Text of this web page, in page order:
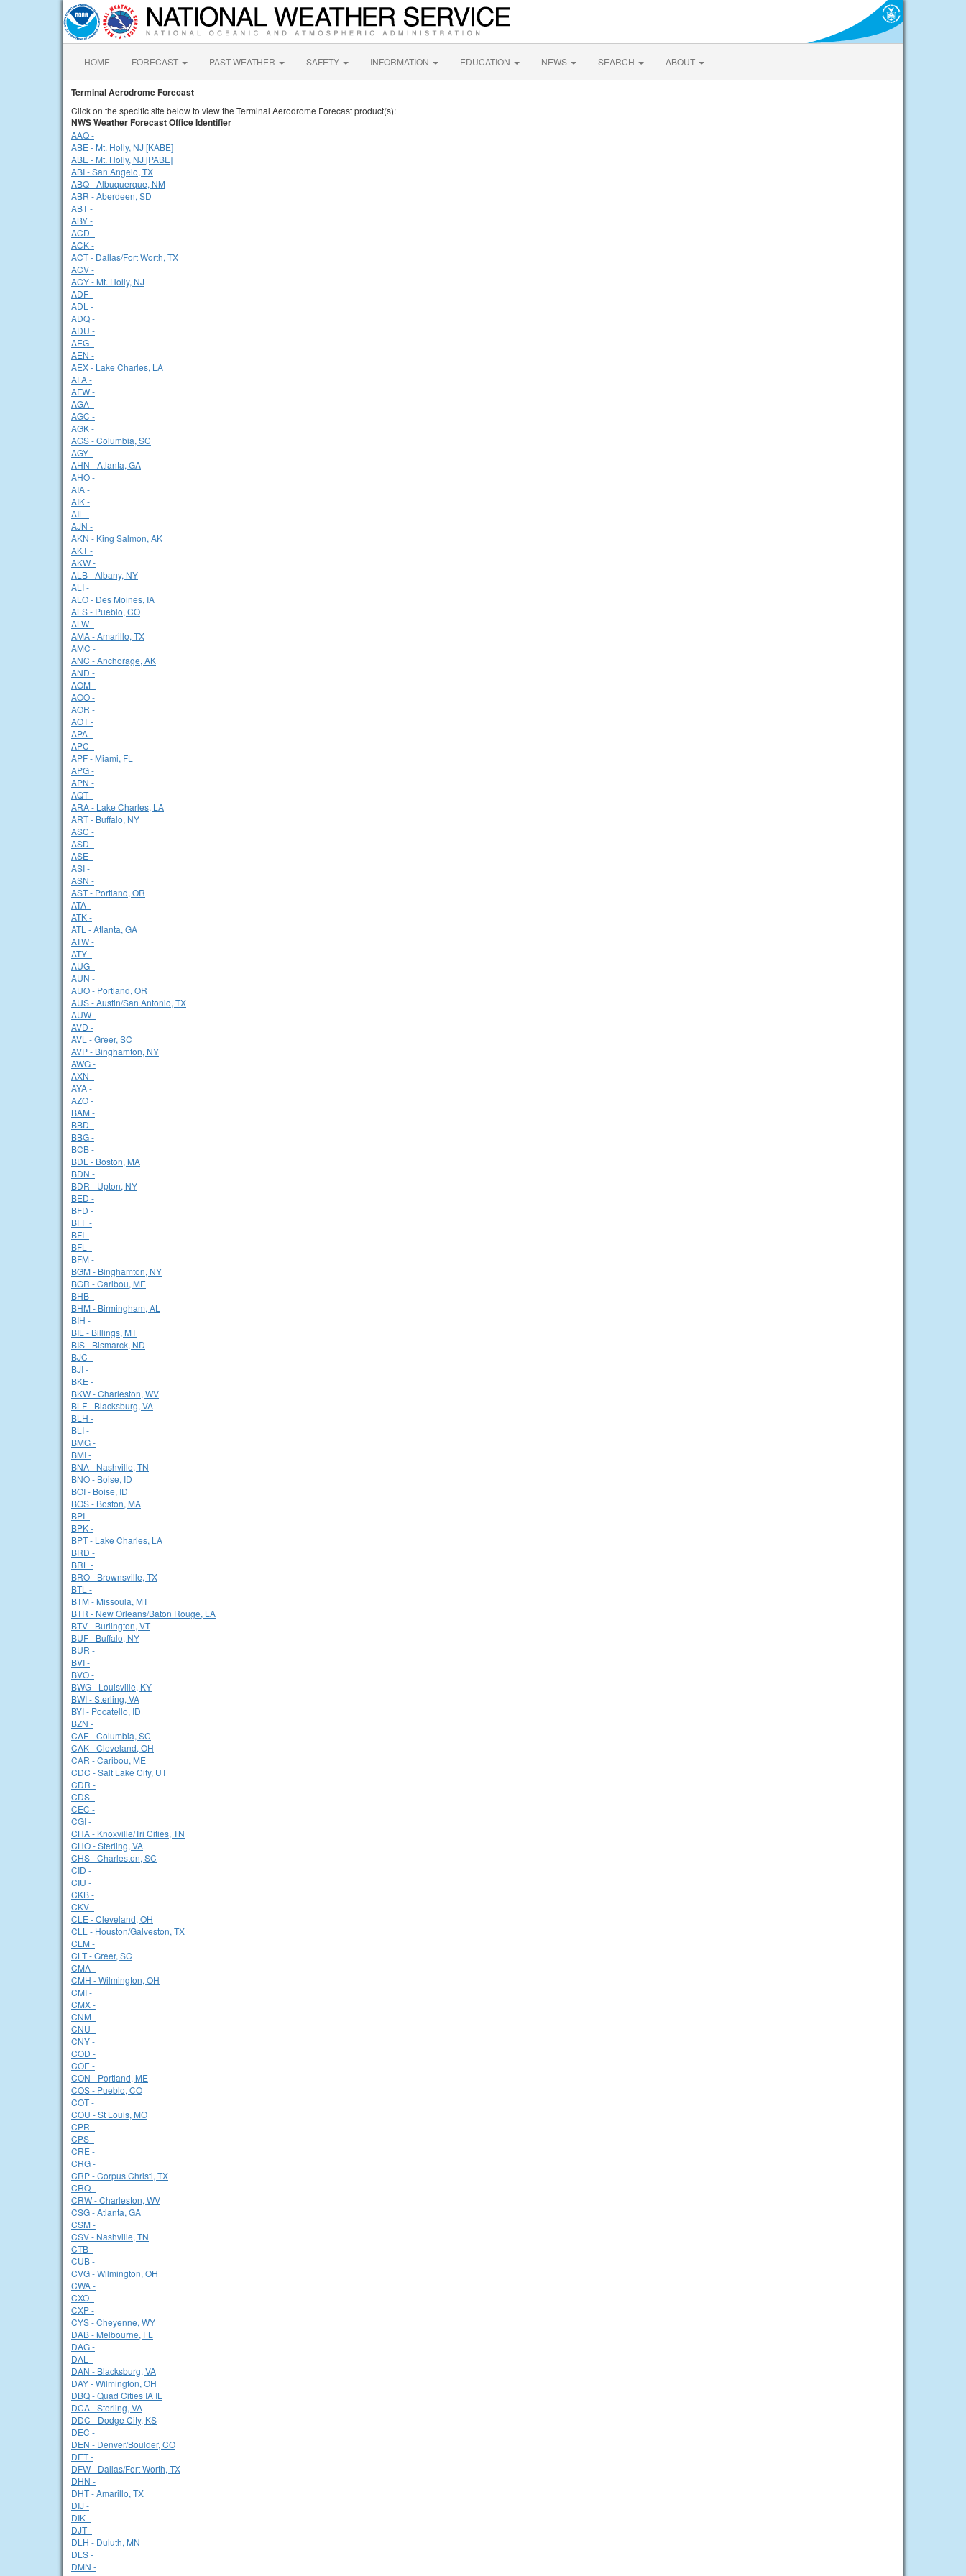
HOME FORECAST PAST WEATHER SAFETY INFORMATION EDUCATION NEWS SEARCH ABOUT
Terminal Aerodrome Forecast
Click on the specific site below to view the Terminal Aerodrome Forecast product(s):
NWS Weather Forecast Office Identifier
AAQ -
ABE - Mt. Holly, NJ [KABE]
ABE - Mt. Holly, NJ [PABE]
ABI - San Angelo, TX
ABQ - Albuquerque, NM
ABR - Aberdeen, SD
ABT -
ABY -
ACD -
ACK -
ACT - Dallas/Fort Worth, TX
ACV -
ACY - Mt. Holly, NJ
ADF -
ADL -
ADQ -
ADU -
AEG -
AEN -
AEX - Lake Charles, LA
AFA -
AFW -
AGA -
AGC -
AGK -
AGS - Columbia, SC
AGY -
AHN - Atlanta, GA
AHO -
AIA -
AIK -
AIL -
AJN -
AKN - King Salmon, AK
AKT -
AKW -
ALB - Albany, NY
ALI -
ALO - Des Moines, IA
ALS - Pueblo, CO
ALW -
AMA - Amarillo, TX
AMC -
ANC - Anchorage, AK
AND -
AOM -
AOO -
AOR -
AOT -
APA -
APC -
APF - Miami, FL
APG -
APN -
AQT -
ARA - Lake Charles, LA
ART - Buffalo, NY
ASC -
ASD -
ASE -
ASI -
ASN -
AST - Portland, OR
ATA -
ATK -
ATL - Atlanta, GA
ATW -
ATY -
AUG -
AUN -
AUO - Portland, OR
AUS - Austin/San Antonio, TX
AUW -
AVD -
AVL - Greer, SC
AVP - Binghamton, NY
AWG -
AXN -
AYA -
AZO -
BAM -
BBD -
BBG -
BCB -
BDL - Boston, MA
BDN -
BDR - Upton, NY
BED -
BFD -
BFF -
BFI -
BFL -
BFM -
BGM - Binghamton, NY
BGR - Caribou, ME
BHB -
BHM - Birmingham, AL
BIH -
BIL - Billings, MT
BIS - Bismarck, ND
BJC -
BJI -
BKE -
BKW - Charleston, WV
BLF - Blacksburg, VA
BLH -
BLI -
BMG -
BMI -
BNA - Nashville, TN
BNO - Boise, ID
BOI - Boise, ID
BOS - Boston, MA
BPI -
BPK -
BPT - Lake Charles, LA
BRD -
BRL -
BRO - Brownsville, TX
BTL -
BTM - Missoula, MT
BTR - New Orleans/Baton Rouge, LA
BTV - Burlington, VT
BUF - Buffalo, NY
BUR -
BVI -
BVO -
BWG - Louisville, KY
BWI - Sterling, VA
BYI - Pocatello, ID
BZN -
CAE - Columbia, SC
CAK - Cleveland, OH
CAR - Caribou, ME
CDC - Salt Lake City, UT
CDR -
CDS -
CEC -
CGI -
CHA - Knoxville/Tri Cities, TN
CHO - Sterling, VA
CHS - Charleston, SC
CID -
CIU -
CKB -
CKV -
CLE - Cleveland, OH
CLL - Houston/Galveston, TX
CLM -
CLT - Greer, SC
CMA -
CMH - Wilmington, OH
CMI -
CMX -
CNM -
CNU -
CNY -
COD -
COE -
CON - Portland, ME
COS - Pueblo, CO
COT -
COU - St Louis, MO
CPR -
CPS -
CRE -
CRG -
CRP - Corpus Christi, TX
CRQ -
CRW - Charleston, WV
CSG - Atlanta, GA
CSM -
CSV - Nashville, TN
CTB -
CUB -
CVG - Wilmington, OH
CWA -
CXO -
CXP -
CYS - Cheyenne, WY
DAB - Melbourne, FL
DAG -
DAL -
DAN - Blacksburg, VA
DAY - Wilmington, OH
DBQ - Quad Cities IA IL
DCA - Sterling, VA
DDC - Dodge City, KS
DEC -
DEN - Denver/Boulder, CO
DET -
DFW - Dallas/Fort Worth, TX
DHN -
DHT - Amarillo, TX
DIJ -
DIK -
DJT -
DLH - Duluth, MN
DLS -
DMN -